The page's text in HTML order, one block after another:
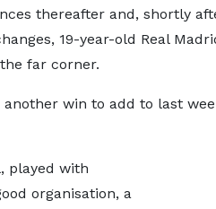
thereafter and, shortly
19-year-old Real
far corner.
win to add to last
played with
organisation, a